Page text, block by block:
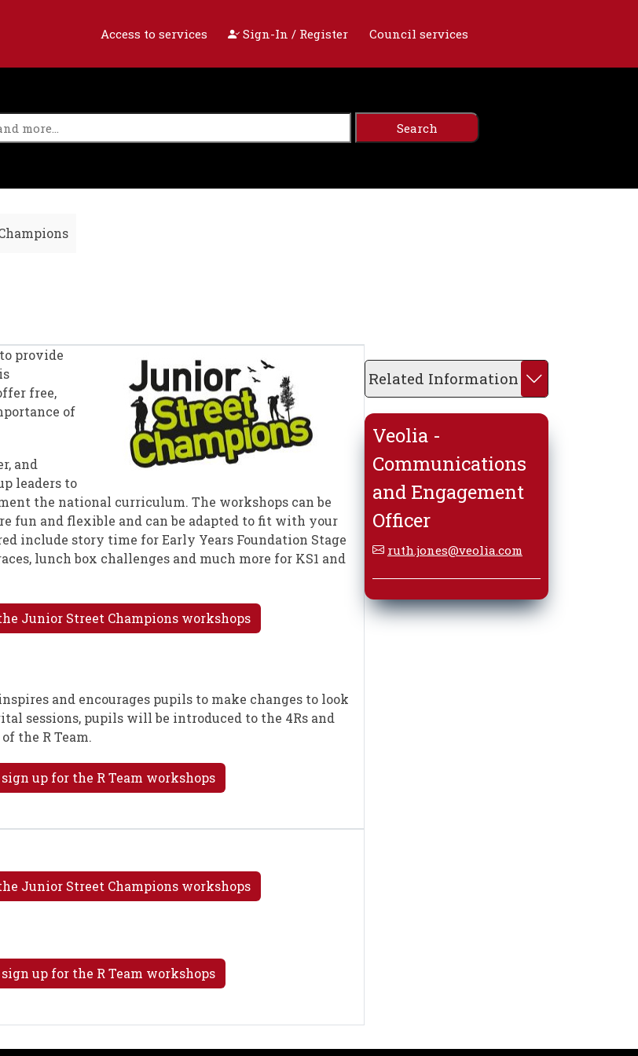
Access to services Sign-In / Register Council services
provide
free,
of
and
leaders to
the national curriculum. The workshops can be
fun and flexible and can be adapted to fit with your
include story time for Early Years Foundation Stage
lunch box challenges and much more for KS1 and
Junior Street Champions workshops
and encourages pupils to make changes to look
sessions, pupils will be introduced to the 4Rs and
the R Team.
up for the R Team workshops
Junior Street Champions workshops
up for the R Team workshops
Related Information
Veolia -
Communications
and Engagement
Officer
ruth.jones@veolia.com